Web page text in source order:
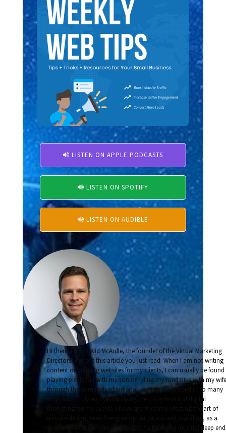
 LISTEN ON APPLE PODCASTS
 LISTEN ON SPOTIFY
 LISTEN ON AUDIBLE
Hi there! I am David McArdle, the founder of the Virtual Marketing
Directors. I wrote this article you just read. When I am not writing
content or building websites for my clients, I can usually be found
playing pickleball with my son or riding my road bike with my wife
through the cornfields of Indiana. I have been blessed in so many
ways and I truly enjoy simplifying the crazy world of digital
marketing for my clients. I have spent years perfecting the art of
website design, search engine optimization and branding, as a
Storybrand Guide. I am very excited to be diving into the deep end